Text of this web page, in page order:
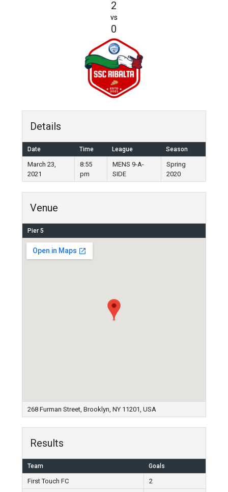
2
vs
0
Details
Date Time League Season
March 23,
2021
8:55
pm
MENS 9-A-
SIDE
Spring
2020
Venue
Pier 5
268 Furman Street, Brooklyn, NY 11201, USA
Results
Team Goals
First Touch FC
2